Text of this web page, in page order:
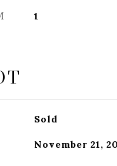
1
Sold
November 21,